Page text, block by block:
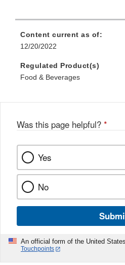
Content current as of:
12/20/2022
Regulated Product(s)
Food & Beverages
Was this page helpful? *
Yes
No
An official form of the United
Touchpoints